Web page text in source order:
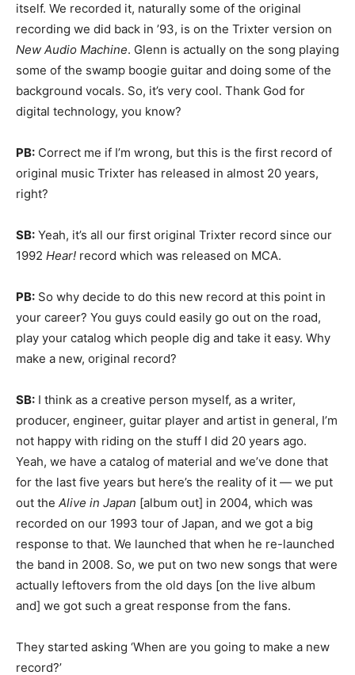
itself. We recorded it, naturally some of the original
recording we did back in ’93, is on the Trixter version on
New Audio Machine. Glenn is actually on the song playing
some of the swamp boogie guitar and doing some of the
background vocals. So, it’s very cool. Thank God for
digital technology, you know?
PB: Correct me if I’m wrong, but this is the first record of
original music Trixter has released in almost 20 years,
right?
SB: Yeah, it’s all our first original Trixter record since our
1992 Hear! record which was released on MCA.
PB: So why decide to do this new record at this point in
your career? You guys could easily go out on the road,
play your catalog which people dig and take it easy. Why
make a new, original record?
SB: I think as a creative person myself, as a writer,
producer, engineer, guitar player and artist in general, I’m
not happy with riding on the stuff I did 20 years ago.
Yeah, we have a catalog of material and we’ve done that
for the last five years but here’s the reality of it — we put
out the Alive in Japan [album out] in 2004, which was
recorded on our 1993 tour of Japan, and we got a big
response to that. We launched that when he re-launched
the band in 2008. So, we put on two new songs that were
actually leftovers from the old days [on the live album
and] we got such a great response from the fans.
They started asking ‘When are you going to make a new
record?’